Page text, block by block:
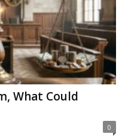
What Could
0